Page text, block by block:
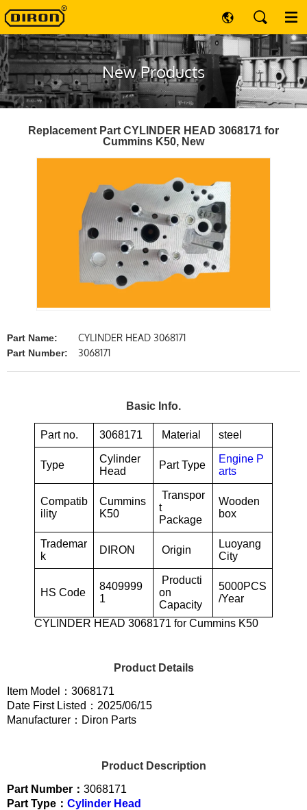
New Products
Replacement Part CYLINDER HEAD 3068171 for
Cummins K50, New
Part Name: CYLINDER HEAD 3068171
Part Number: 3068171
Basic Info.
Part no. 3068171 Material steel
Type
Cylinder
Head
Part Type
Engine P
arts
Compatib
ility
Cummins
K50
Transpor
t
Package
Wooden
box
Trademar
k
DIRON Origin
Luoyang
City
HS Code
8409999
1
Producti
on
Capacity
5000PCS
/Year
CYLINDER HEAD 3068171 for Cummins K50
Product Details
Item Model：3068171
Date First Listed：2025/06/15
Manufacturer：Diron Parts
Product Description
Part Number： 3068171
Part Type： Cylinder Head